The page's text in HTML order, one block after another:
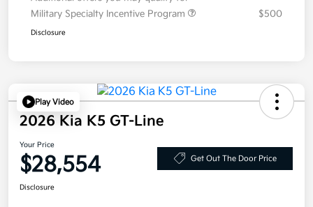
Military Specialty Incentive Program
$500
Disclosure
Play Video
2026 Kia K5 GT-Line
Your Price
$28,554 Get Out The Door Price
Disclosure